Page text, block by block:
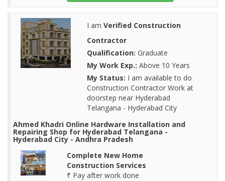
I am Verified Construction
Contractor
Qualification: Graduate
My Work Exp.: Above 10 Years
My Status: I am available to do
Construction Contractor Work at
doorstep near Hyderabad
Telangana - Hyderabad City
Ahmed Khadri Online Hardware Installation and
Repairing Shop for Hyderabad Telangana -
Hyderabad City - Andhra Pradesh
Complete New Home
Construction Services
₹ Pay after work done